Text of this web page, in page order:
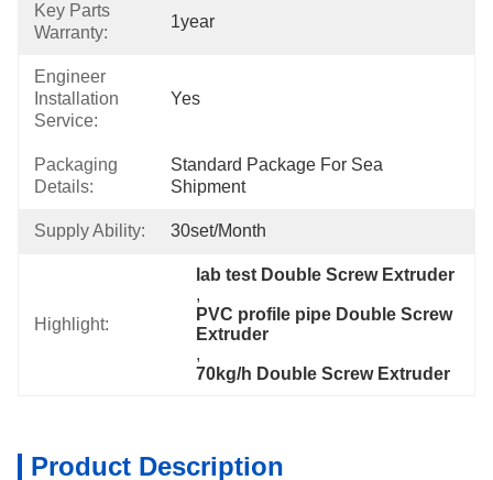
Key Parts
Warranty:
1year
Engineer
Installation
Service:
Yes
Packaging
Details:
Standard Package For Sea
Shipment
Supply Ability: 30set/month
Highlight:
lab test Double Screw Extruder
,
PVC profile pipe Double Screw
Extruder
,
70kg/h Double Screw Extruder
Product Description